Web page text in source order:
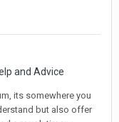
and Advice
its somewhere you
but also offer